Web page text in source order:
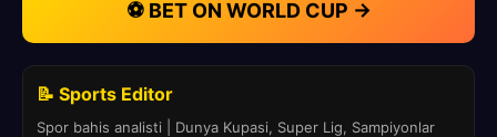
⚽ BET ON WORLD CUP →
📝 Sports Editor
Spor bahis analisti | Dunya Kupasi, Super Lig, Sampiyonlar